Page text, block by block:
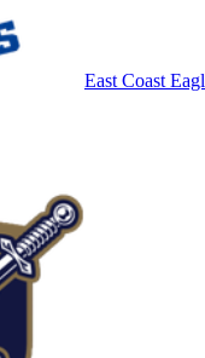
East Coast